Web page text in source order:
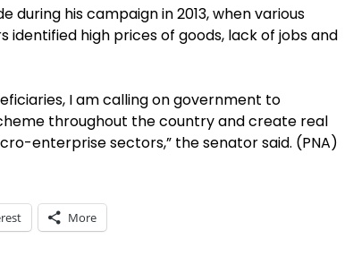
during his campaign in 2013, when various
identified high prices of goods, lack of jobs and
I am calling on government to
throughout the country and create real
enterprise sectors,” the senator said. (PNA)
More